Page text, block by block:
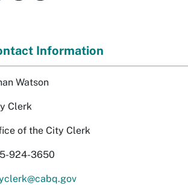
Information
Watson
Clerk
of the City Clerk
924-3650